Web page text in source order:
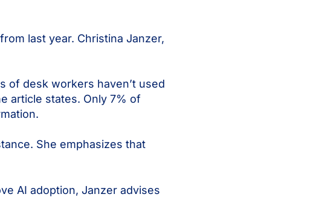
last year. Christina Janzer,
of desk workers haven’t used
article states. Only 7% of
She emphasizes that
AI adoption, Janzer advises